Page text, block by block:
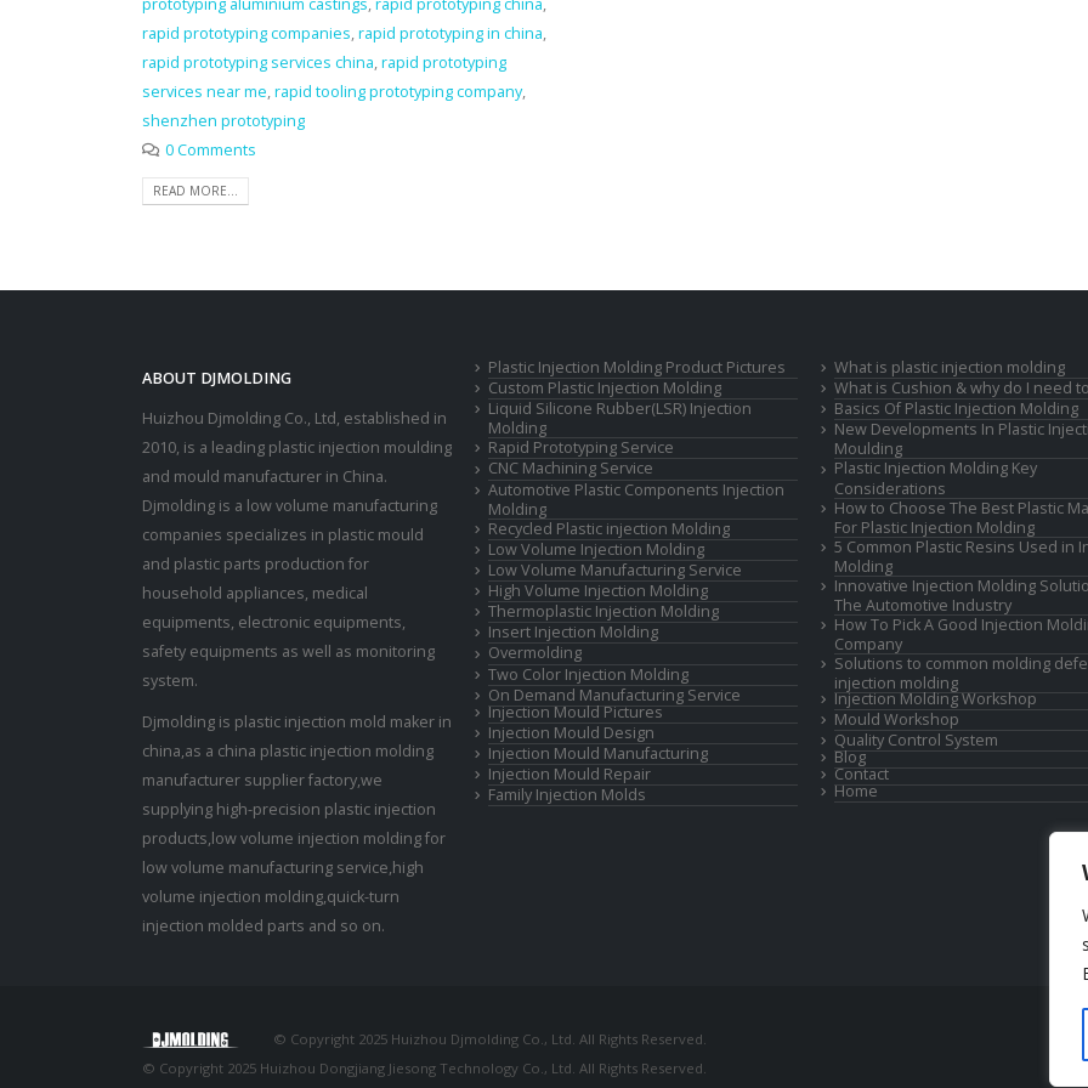
prototyping aluminium castings,rapid prototyping china,
rapid prototyping companies,rapid prototyping in china,
rapid prototyping services china,rapid prototyping
services near me,rapid tooling prototyping company,
shenzhen prototyping
0 Comments
READ MORE...
ABOUT DJMOLDING
Huizhou Djmolding Co., Ltd, established in
2010, is a leading plastic injection moulding
and mould manufacturer in China.
Djmolding is a low volume manufacturing
companies specializes in plastic mould
and plastic parts production for
household appliances, medical
equipments, electronic equipments,
safety equipments as well as monitoring
system.
Djmolding is plastic injection mold maker in
china,as a china plastic injection molding
manufacturer supplier factory,we
supplying high-precision plastic injection
products,low volume injection molding for
low volume manufacturing service,high
volume injection molding,quick-turn
injection molded parts and so on.
Plastic Injection Molding Product Pictures
Custom Plastic Injection Molding
Liquid Silicone Rubber(LSR) Injection
Molding
Rapid Prototyping Service
CNC Machining Service
Automotive Plastic Components Injection
Molding
Recycled Plastic injection Molding
Low Volume Injection Molding
Low Volume Manufacturing Service
High Volume Injection Molding
Thermoplastic Injection Molding
Insert Injection Molding
Overmolding
Two Color Injection Molding
On Demand Manufacturing Service
Injection Mould Pictures
Injection Mould Design
Injection Mould Manufacturing
Injection Mould Repair
Family Injection Molds
What is plastic injection molding
What is Cushion & why do I need
Basics Of Plastic Injection Molding
New Developments In Plastic
Moulding
Plastic Injection Molding Key
Considerations
How to Choose The Best Plastic
For Plastic Injection Molding
5 Common Plastic Resins Used in
Molding
Innovative Injection Molding
The Automotive Industry
How To Pick A Good Injection
Company
Solutions to common molding
injection molding
Injection Molding Workshop
Mould Workshop
Quality Control System
Blog
Contact
Home
© Copyright 2025 Huizhou Djmolding Co., Ltd. All Rights Reserved.
© Copyright 2025 Huizhou Dongjiang Jiesong Technology Co., Ltd. All Rights Reserved.